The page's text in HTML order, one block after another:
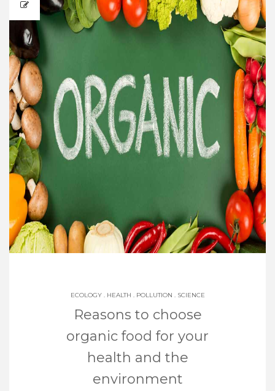
ECOLOGY. HEALTH . POLLUTION . SCIENCE
Reasons to choose
organic food for your
health and the
environment